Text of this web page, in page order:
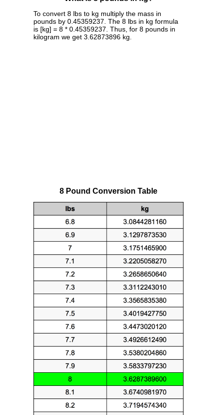
To convert 8 lbs to kg multiply the mass in
pounds by 0.45359237. The 8 lbs in kg formula
is [kg] = 8 * 0.45359237. Thus, for 8 pounds in
kilogram we get 3.62873896 kg.
8 Pound Conversion Table